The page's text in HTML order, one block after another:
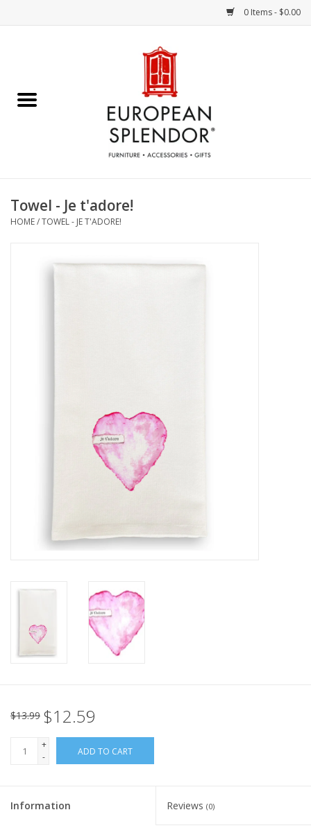
0 Items - $0.00
Chocolates & Candies
Accessories & Gifts
European Splendor® Blog
Towel - Je t'adore!
HOME/TOWEL - JE T'ADORE!
$13.99 $12.59
+
-
ADD TO CART
Information Reviews (0)